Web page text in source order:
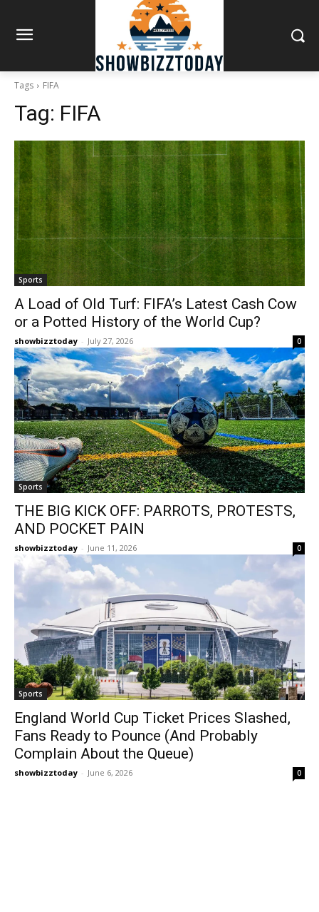
Tags FIFA
Tag: FIFA
Sports
A Load of Old Turf: FIFA’s Latest Cash Cow
or a Potted History of the World Cup?
showbizztoday - July 27, 2026 0
Sports
THE BIG KICK OFF: PARROTS, PROTESTS,
AND POCKET PAIN
showbizztoday - June 11, 2026 0
Sports
England World Cup Ticket Prices Slashed,
Fans Ready to Pounce (And Probably
Complain About the Queue)
showbizztoday - June 6, 2026 0